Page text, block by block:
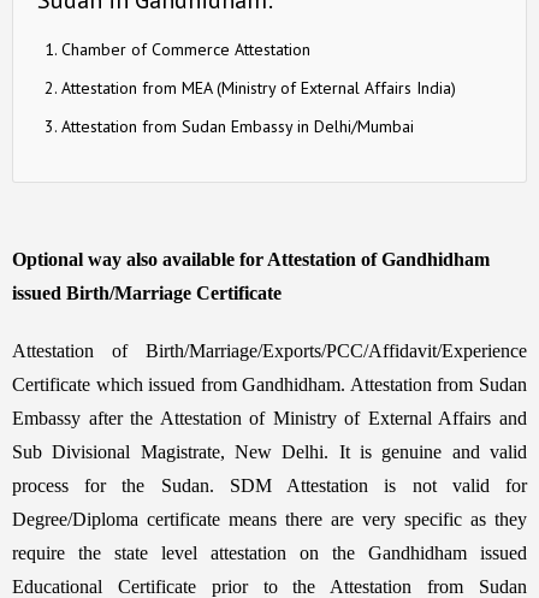
Chamber of Commerce Attestation
Attestation from MEA (Ministry of External Affairs India)
Attestation from Sudan Embassy in Delhi/Mumbai
Optional way also available for Attestation of Gandhidham
issued Birth/Marriage Certificate
Attestation of Birth/Marriage/Exports/PCC/Affidavit/Experience
Certificate which issued from Gandhidham. Attestation from Sudan
Embassy after the Attestation of Ministry of External Affairs and
Sub Divisional Magistrate, New Delhi. It is genuine and valid
process for the Sudan. SDM Attestation is not valid for
Degree/Diploma certificate means there are very specific as they
require the state level attestation on the Gandhidham issued
Educational Certificate prior to the Attestation from Sudan